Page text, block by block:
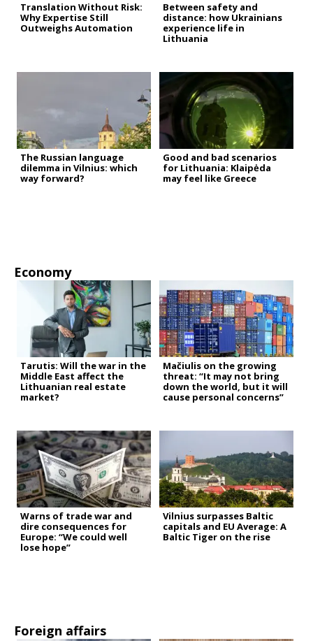
Translation Without Risk:
Why Expertise Still
Outweighs Automation
Between safety and
distance: how Ukrainians
experience life in
Lithuania
The Russian language
dilemma in Vilnius: which
way forward?
Good and bad scenarios
for Lithuania: Klaipėda
may feel like Greece
Economy
Tarutis: Will the war in the
Middle East affect the
Lithuanian real estate
market?
Mačiulis on the growing
threat: “It may not bring
down the world, but it will
cause personal concerns”
Warns of trade war and
dire consequences for
Europe: “We could well
lose hope”
Vilnius surpasses Baltic
capitals and EU Average: A
Baltic Tiger on the rise
Foreign affairs